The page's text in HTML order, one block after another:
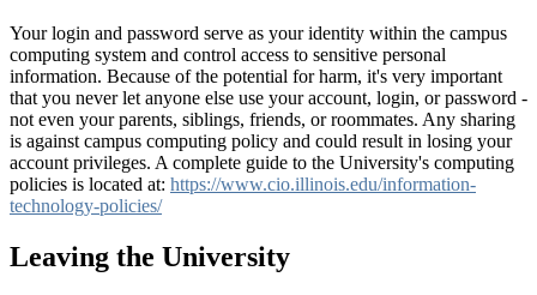
Your login and password serve as your identity within the campus
computing system and control access to sensitive personal
information. Because of the potential for harm, it's very important
that you never let anyone else use your account, login, or password -
not even your parents, siblings, friends, or roommates. Any sharing
is against campus computing policy and could result in losing your
account privileges. A complete guide to the University's computing
policies is located at: https://www.cio.illinois.edu/information-
technology-policies/
Leaving the University